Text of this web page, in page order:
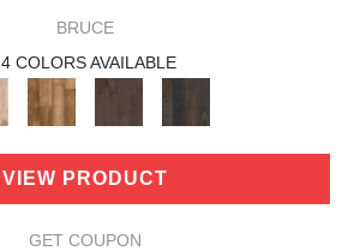
BRUCE
4 COLORS AVAILABLE
VIEW PRODUCT
GET COUPON